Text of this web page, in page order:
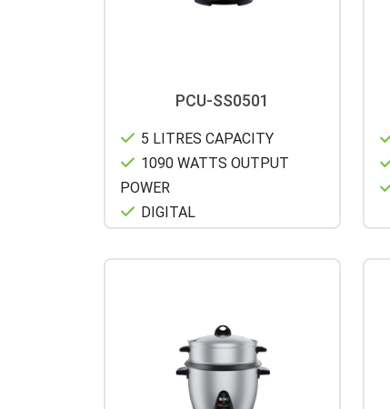
PCU-SS0501
5 LITRES CAPACITY
1090 WATTS OUTPUT
POWER
DIGITAL